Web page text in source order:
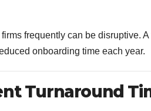
frequently can be disruptive.
onboarding time each year.
Turnaround